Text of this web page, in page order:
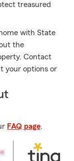
treasured
with State
the
Contact
your options or
FAQ page.